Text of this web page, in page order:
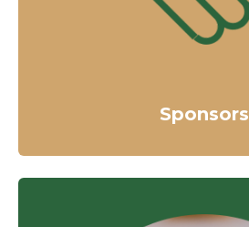
Sponsors